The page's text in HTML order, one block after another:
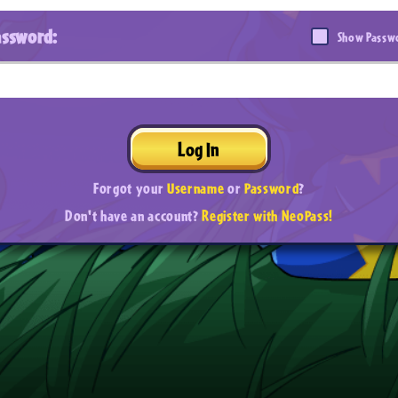
Show
Log In
Forgot yourUsernameorPassword?
Don't have an account?Register with NeoPass!